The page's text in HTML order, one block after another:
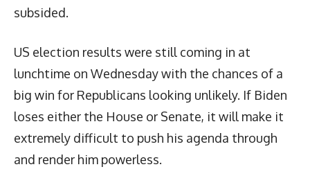
subsided.
US election results were still coming in at
lunchtime on Wednesday with the chances of a
big win for Republicans looking unlikely. If Biden
loses either the House or Senate, it will make it
extremely difficult to push his agenda through
and render him powerless.